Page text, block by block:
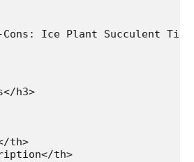
Cons: Ice Plant Succulent
h3>
th>
th>